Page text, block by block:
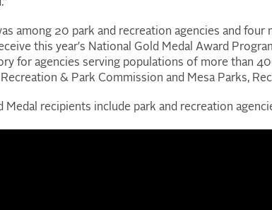
among 20 park and recreation agencies and four
this year's National Gold Medal Award
for agencies serving populations of more than
& Park Commission and Mesa Parks,
Medal recipients include park and recreation